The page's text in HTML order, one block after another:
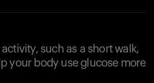
such as a short walk,
your body use glucose more